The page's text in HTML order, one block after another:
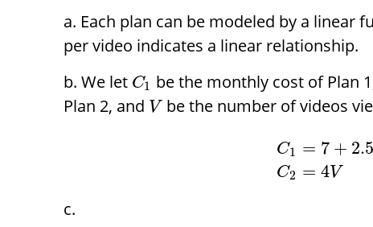
Each plan can be modeled by a linear
per video indicates a linear relationship.
We let C1 be the monthly cost of Plan
Plan 2, and V be the number of videos
C1
C2
= 7 + 2.5
= 4V